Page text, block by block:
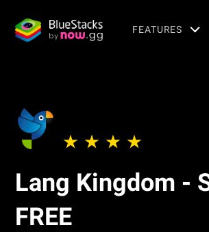
FEATURES
Lang Kingdom -
FREE